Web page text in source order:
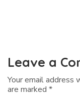
Leave a
Your email address
are marked *